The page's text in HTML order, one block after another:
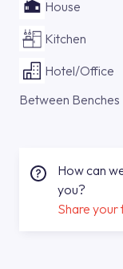
House
Kitchen
Hotel/Office
Between Benches
How can
you?
Share your